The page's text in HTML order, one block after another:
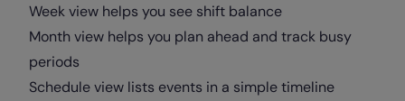
Week view helps you see shift balance
Month view helps you plan ahead and track busy
periods
Schedule view lists events in a simple timeline